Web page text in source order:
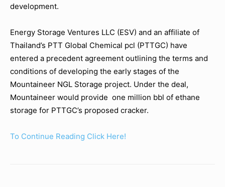
development.
Energy Storage Ventures LLC (ESV) and an affiliate of
Thailand’s PTT Global Chemical pcl (PTTGC) have
entered a precedent agreement outlining the terms and
conditions of developing the early stages of the
Mountaineer NGL Storage project. Under the deal,
Mountaineer would provide one million bbl of ethane
storage for PTTGC’s proposed cracker.
To Continue Reading Click Here!